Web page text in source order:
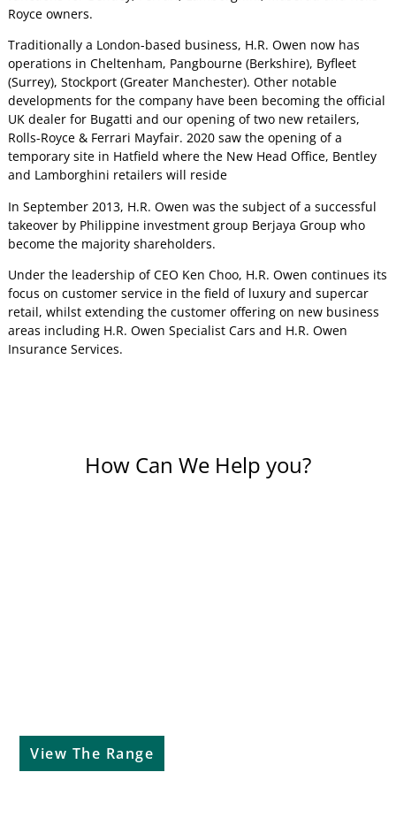
Royce owners.
Traditionally a London-based business, H.R. Owen now has
operations in Cheltenham, Pangbourne (Berkshire), Byfleet
(Surrey), Stockport (Greater Manchester). Other notable
developments for the company have been becoming the official
UK dealer for Bugatti and our opening of two new retailers,
Rolls-Royce & Ferrari Mayfair. 2020 saw the opening of a
temporary site in Hatfield where the New Head Office, Bentley
and Lamborghini retailers will reside
In September 2013, H.R. Owen was the subject of a successful
takeover by Philippine investment group Berjaya Group who
become the majority shareholders.
Under the leadership of CEO Ken Choo, H.R. Owen continues its
focus on customer service in the field of luxury and supercar
retail, whilst extending the customer offering on new business
areas including H.R. Owen Specialist Cars and H.R. Owen
Insurance Services.
How Can We Help you?
View The Range